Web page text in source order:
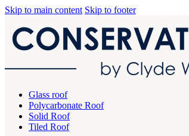
Skip to main content Skip to footer
Glass roof
Polycarbonate Roof
Solid Roof
Tiled Roof